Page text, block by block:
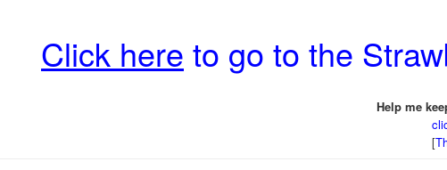
Click here to go to the
Help me
[